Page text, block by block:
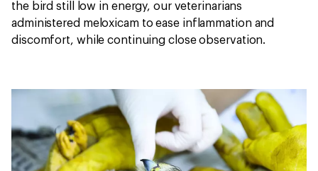
the bird still low in energy, our veterinarians
administered meloxicam to ease inflammation and
discomfort, while continuing close observation.